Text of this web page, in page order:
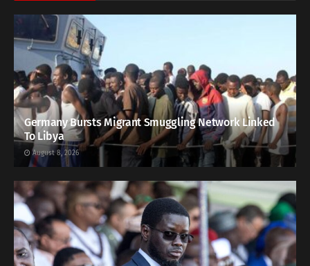
Germany Bursts Migrant Smuggling Network Linked
To Libya
August 8, 2026